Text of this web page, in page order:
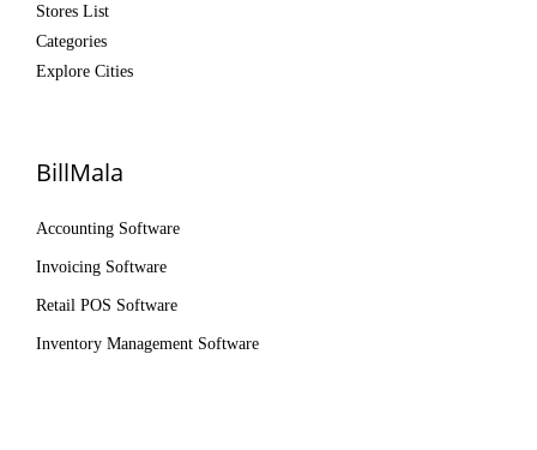
Stores List
Categories
Explore Cities
BillMala
Accounting Software
Invoicing Software
Retail POS Software
Inventory Management Software